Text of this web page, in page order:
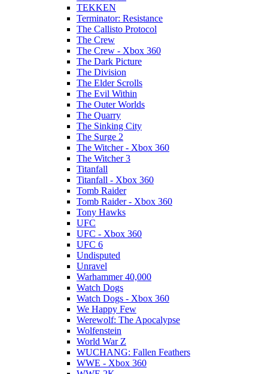
TEKKEN
Terminator: Resistance
The Callisto Protocol
The Crew
The Crew - Xbox 360
The Dark Picture
The Division
The Elder Scrolls
The Evil Within
The Outer Worlds
The Quarry
The Sinking City
The Surge 2
The Witcher - Xbox 360
The Witcher 3
Titanfall
Titanfall - Xbox 360
Tomb Raider
Tomb Raider - Xbox 360
Tony Hawks
UFC
UFC - Xbox 360
UFC 6
Undisputed
Unravel
Warhammer 40,000
Watch Dogs
Watch Dogs - Xbox 360
We Happy Few
Werewolf: The Apocalypse
Wolfenstein
World War Z
WUCHANG: Fallen Feathers
WWE - Xbox 360